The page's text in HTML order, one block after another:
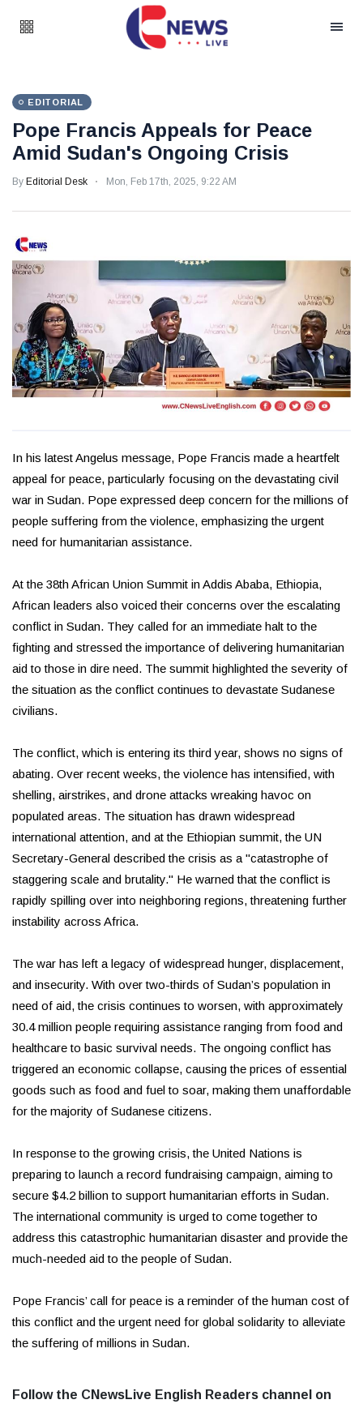
EDITORIAL
Pope Francis Appeals for Peace
Amid Sudan's Ongoing Crisis
By Editorial Desk Mon, Feb 17th, 2025, 9:22 AM
In his latest Angelus message, Pope Francis made a heartfelt
appeal for peace, particularly focusing on the devastating civil
war in Sudan. Pope expressed deep concern for the millions of
people suffering from the violence, emphasizing the urgent
need for humanitarian assistance.
At the 38th African Union Summit in Addis Ababa, Ethiopia,
African leaders also voiced their concerns over the escalating
conflict in Sudan. They called for an immediate halt to the
fighting and stressed the importance of delivering humanitarian
aid to those in dire need. The summit highlighted the severity of
the situation as the conflict continues to devastate Sudanese
civilians.
The conflict, which is entering its third year, shows no signs of
abating. Over recent weeks, the violence has intensified, with
shelling, airstrikes, and drone attacks wreaking havoc on
populated areas. The situation has drawn widespread
international attention, and at the Ethiopian summit, the UN
Secretary-General described the crisis as a "catastrophe of
staggering scale and brutality." He warned that the conflict is
rapidly spilling over into neighboring regions, threatening further
instability across Africa.
The war has left a legacy of widespread hunger, displacement,
and insecurity. With over two-thirds of Sudan’s population in
need of aid, the crisis continues to worsen, with approximately
30.4 million people requiring assistance ranging from food and
healthcare to basic survival needs. The ongoing conflict has
triggered an economic collapse, causing the prices of essential
goods such as food and fuel to soar, making them unaffordable
for the majority of Sudanese citizens.
In response to the growing crisis, the United Nations is
preparing to launch a record fundraising campaign, aiming to
secure $4.2 billion to support humanitarian efforts in Sudan.
The international community is urged to come together to
address this catastrophic humanitarian disaster and provide the
much-needed aid to the people of Sudan.
Pope Francis’ call for peace is a reminder of the human cost of
this conflict and the urgent need for global solidarity to alleviate
the suffering of millions in Sudan.
Follow the CNewsLive English Readers channel on